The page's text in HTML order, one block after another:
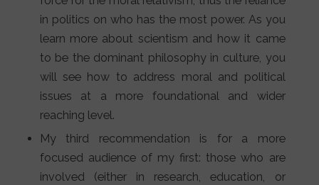
in politics on who has the most power. As you
learn more about scientism and how it came
to be the dominant philosophy in culture, you
will see how to address moral and political
issues at a more foundational and wider
reaching level.
My third recommendation is for a more
focused audience of my first: those who are
involved (either in research, education, or